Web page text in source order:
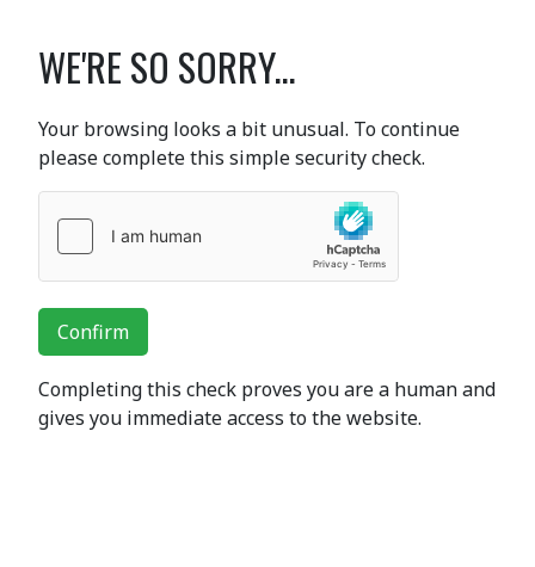
WE'RE SO SORRY...
Your browsing looks a bit unusual. To continue
please complete this simple security check.
Confirm
Completing this check proves you are a human and
gives you immediate access to the website.